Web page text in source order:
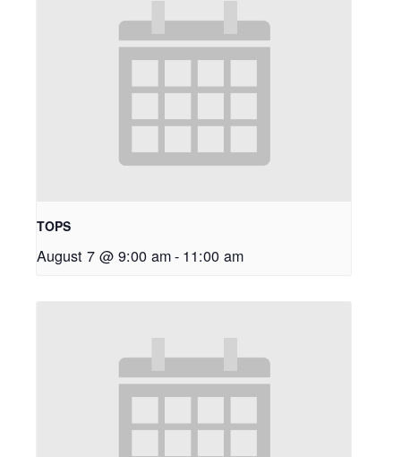
TOPS
August 7 @ 9:00 am- 11:00 am